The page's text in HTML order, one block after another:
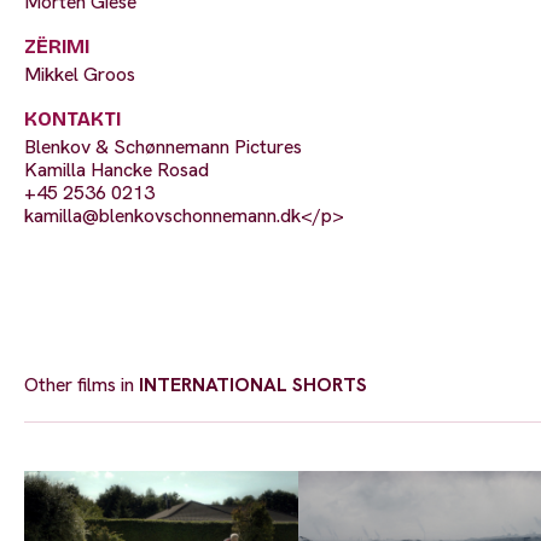
ZËRIMI
Mikkel Groos
KONTAKTI
Blenkov & Schønnemann Pictures
Kamilla Hancke Rosad
+45 2536 0213
kamilla@blenkovschonnemann.dk</p>
Other films in INTERNATIONAL SHORTS